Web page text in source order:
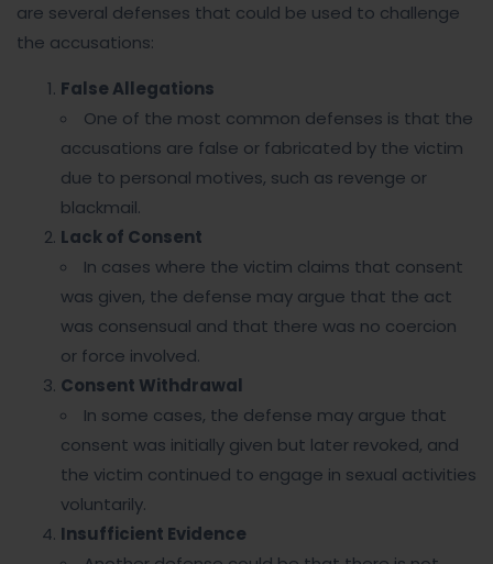
are several defenses that could be used to challenge
the accusations:
False Allegations
One of the most common defenses is that the
accusations are false or fabricated by the victim
due to personal motives, such as revenge or
blackmail.
Lack of Consent
In cases where the victim claims that consent
was given, the defense may argue that the act
was consensual and that there was no coercion
or force involved.
Consent Withdrawal
In some cases, the defense may argue that
consent was initially given but later revoked, and
the victim continued to engage in sexual activities
voluntarily.
Insufficient Evidence